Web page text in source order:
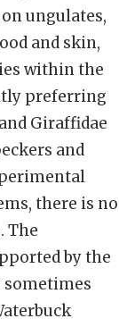
ungulates,
and skin,
within the
preferring
Giraffidae
and
there is no
The
by the
sometimes